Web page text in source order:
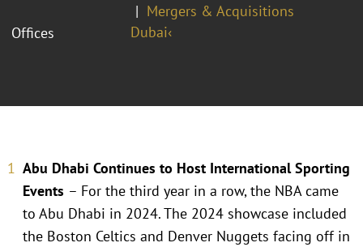
Mergers & Acquisitions
Offices
Dubai‹
Abu Dhabi Continues to Host International Sporting
Events – For the third year in a row, the NBA came
to Abu Dhabi in 2024. The 2024 showcase included
the Boston Celtics and Denver Nuggets facing off in